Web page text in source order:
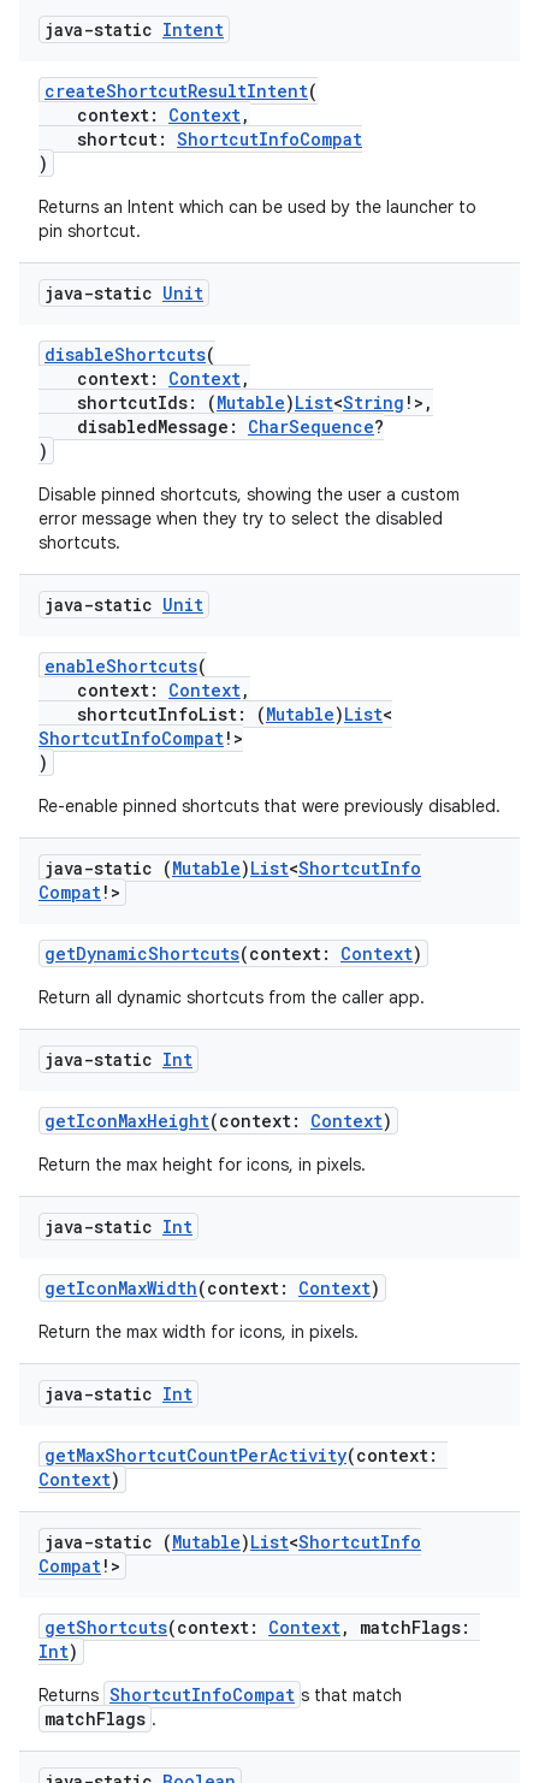
java-static Intent
createShortcutResultIntent(
context: Context,
shortcut: ShortcutInfoCompat
)
Returns an Intent which can be used by the launcher to
pin shortcut.
java-static Unit
disableShortcuts(
context: Context,
shortcutIds: (Mutable)List<String !>,
disabledMessage: CharSequence?
)
Disable pinned shortcuts, showing the user a custom
error message when they try to select the disabled
shortcuts.
java-static Unit
enableShortcuts(
context: Context,
shortcutInfoList: (Mutable)List<
ShortcutInfoCompat!>
)
Re-enable pinned shortcuts that were previously disabled.
java-static (Mutable)List<ShortcutInfo
Compat!>
getDynamicShortcuts(context: Context)
Return all dynamic shortcuts from the caller app.
java-static Int
getIconMaxHeight(context: Context)
Return the max height for icons, in pixels.
java-static Int
getIconMaxWidth(context: Context)
Return the max width for icons, in pixels.
java-static Int
getMaxShortcutCountPerActivity(context:
Context)
java-static (Mutable)List<ShortcutInfo
Compat!>
getShortcuts(context: Context, matchFlags:
Int)
Returns ShortcutInfoCompat s that match
matchFlags .